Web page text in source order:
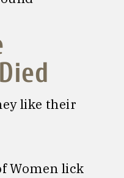
like their
Women lick